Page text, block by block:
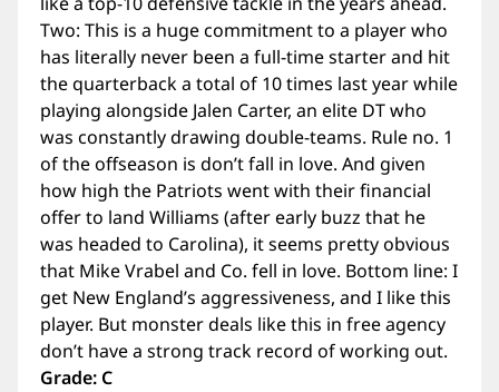
Two: This is a huge commitment to a player who
has literally never been a full-time starter and hit
the quarterback a total of 10 times last year while
playing alongside Jalen Carter, an elite DT who
was constantly drawing double-teams. Rule no. 1
of the offseason is don’t fall in love. And given
how high the Patriots went with their financial
offer to land Williams (after early buzz that he
was headed to Carolina), it seems pretty obvious
that Mike Vrabel and Co. fell in love. Bottom line: I
get New England’s aggressiveness, and I like this
player. But monster deals like this in free agency
don’t have a strong track record of working out.
Grade: C